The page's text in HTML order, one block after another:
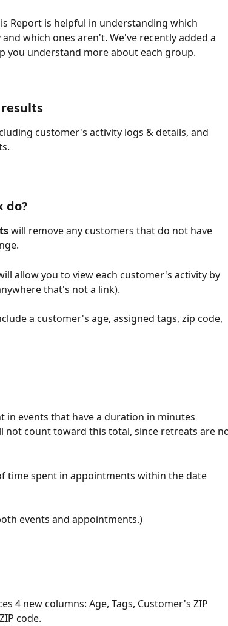
Report is helpful in understanding which
which ones aren't. We've recently added a
you understand more about each group.
customer's activity logs & details, and
do?
will remove any customers that do not have
allow you to view each customer's activity by
that's not a link).
a customer's age, assigned tags, zip code,
in events that have a duration in minutes
not count toward this total, since retreats are
time spent in appointments within the date
events and appointments.)
4 new columns: Age, Tags, Customer's ZIP
code.